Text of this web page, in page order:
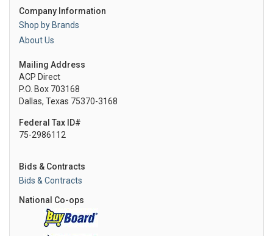
Company Information
Shop by Brands
About Us
Mailing Address
ACP Direct
P.O. Box 703168
Dallas, Texas 75370-3168
Federal Tax ID#
75-2986112
Bids & Contracts
Bids & Contracts
National Co-ops